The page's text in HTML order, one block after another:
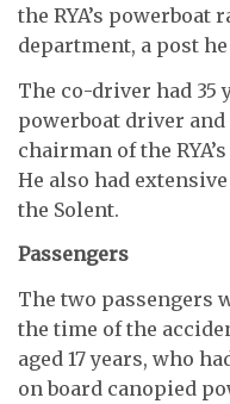
the RYA’s powerboat
department, a post
The co-driver had 35
powerboat driver
chairman of the
He also had
the Solent.
Passengers
The two passengers
the time of the
aged 17 years, who
on board canopied